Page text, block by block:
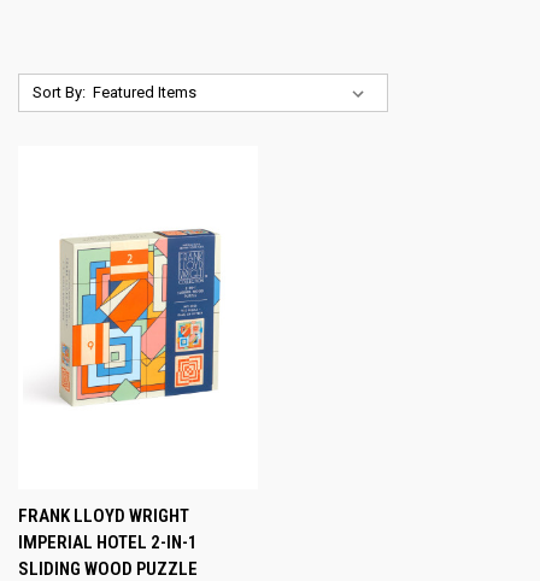
Sort By:
FRANK LLOYD WRIGHT
IMPERIAL HOTEL 2-IN-1
SLIDING WOOD PUZZLE